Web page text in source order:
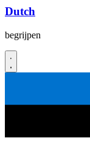
Dutch
begrijpen